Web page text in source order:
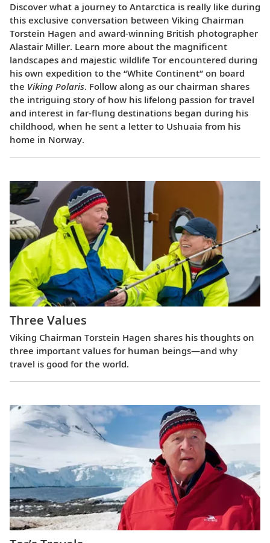
Discover what a journey to Antarctica is really like during
this exclusive conversation between Viking Chairman
Torstein Hagen and award-winning British photographer
Alastair Miller. Learn more about the magnificent
landscapes and majestic wildlife Tor encountered during
his own expedition to the “White Continent” on board
the Viking Polaris. Follow along as our chairman shares
the intriguing story of how his lifelong passion for travel
and interest in far-flung destinations began during his
childhood, when he sent a letter to Ushuaia from his
home in Norway.
Three Values
Viking Chairman Torstein Hagen shares his thoughts on
three important values for human beings—and why
travel is good for the world.